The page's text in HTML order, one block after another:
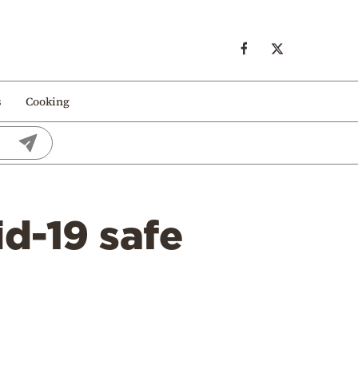
Cooking
19 safe